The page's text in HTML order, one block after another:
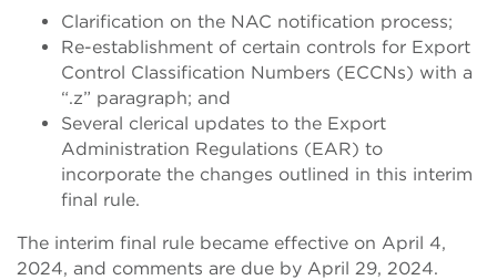
Clarification on the NAC notification process;
Re-establishment of certain controls for Export
Control Classification Numbers (ECCNs) with a
“.z” paragraph; and
Several clerical updates to the Export
Administration Regulations (EAR) to
incorporate the changes outlined in this interim
final rule.
The interim final rule became effective on April 4,
2024, and comments are due by April 29, 2024.